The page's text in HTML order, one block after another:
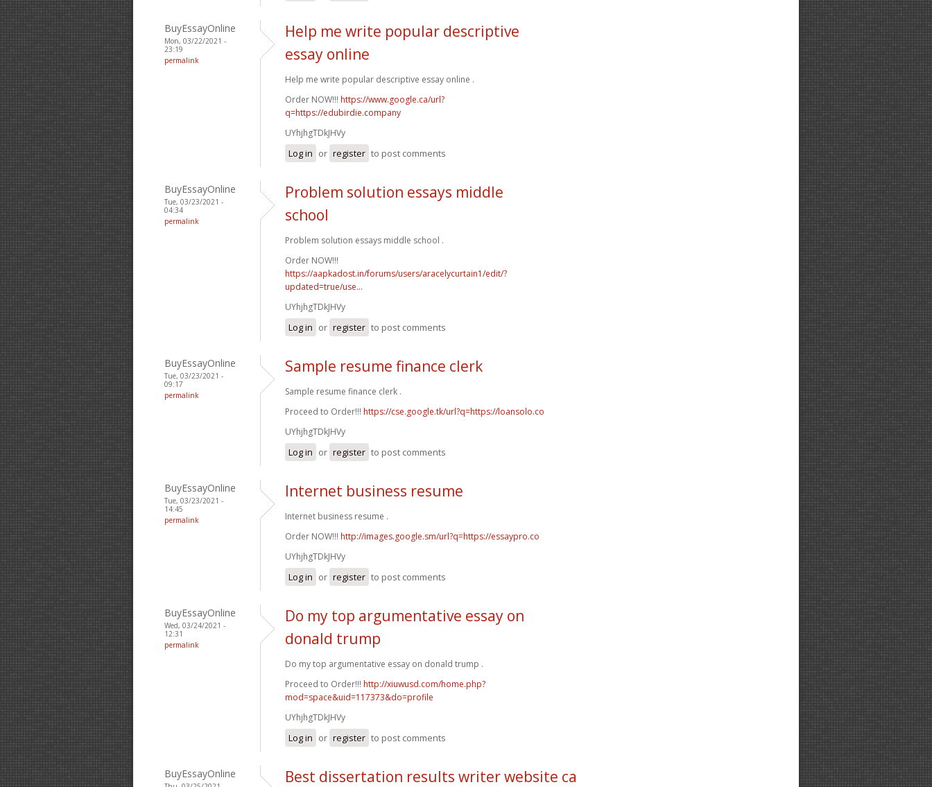
BuyEssayOnline
Mon, 03/22/2021 -
23:19
permalink
Help me write popular descriptive
essay online
Help me write popular descriptive essay online .
Order NOW!!! https://www.google.ca/url?
q=https://edubirdie.company
UYhjhgTDkJHVy
Log in or register to post comments
BuyEssayOnline
Tue, 03/23/2021 -
04:34
permalink
Problem solution essays middle
school
Problem solution essays middle school .
Order NOW!!!
https://aapkadost.in/forums/users/aracelycurtain1/edit/?
updated=true/use...
UYhjhgTDkJHVy
Log in or register to post comments
BuyEssayOnline
Tue, 03/23/2021 -
09:17
permalink
Sample resume finance clerk
Sample resume finance clerk .
Proceed to Order!!! https://cse.google.tk/url?q=https://loansolo.co
UYhjhgTDkJHVy
Log in or register to post comments
BuyEssayOnline
Tue, 03/23/2021 -
14:45
permalink
Internet business resume
Internet business resume .
Order NOW!!! http://images.google.sm/url?q=https://essaypro.co
UYhjhgTDkJHVy
Log in or register to post comments
BuyEssayOnline
Wed, 03/24/2021 -
12:31
permalink
Do my top argumentative essay on
donald trump
Do my top argumentative essay on donald trump .
Proceed to Order!!! http://xiuwusd.com/home.php?
mod=space&uid=117373&do=profile
UYhjhgTDkJHVy
Log in or register to post comments
BuyEssayOnline Best dissertation results writer website ca